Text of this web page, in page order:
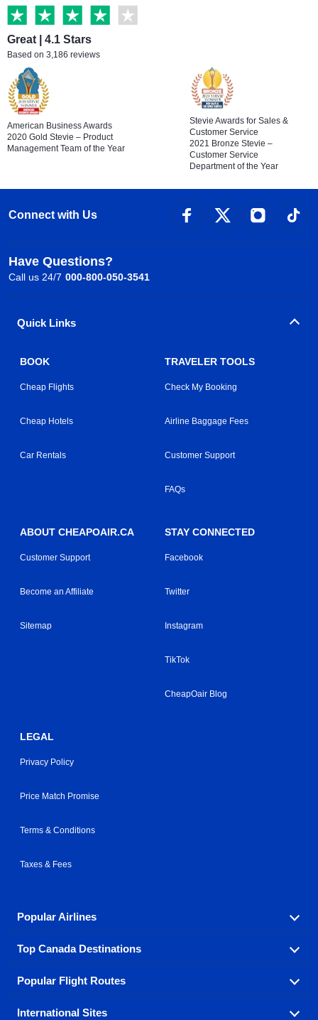
Great | 4.1 Stars
Based on 3,186 reviews
American Business Awards
2020 Gold Stevie – Product
Management Team of the Year
Stevie Awards for Sales &
Customer Service
2021 Bronze Stevie –
Customer Service
Department of the Year
Connect with Us
Have Questions?
Call us 24/7 000-800-050-3541
Quick Links
BOOK
Cheap Flights
Cheap Hotels
Car Rentals
TRAVELER TOOLS
Check My Booking
Airline Baggage Fees
Customer Support
FAQs
ABOUT CHEAPOAIR.CA
Customer Support
Become an Affiliate
Sitemap
STAY CONNECTED
Facebook
Twitter
Instagram
TikTok
CheapOair Blog
LEGAL
Privacy Policy
Price Match Promise
Terms & Conditions
Taxes & Fees
Popular Airlines
Fly in your favorite airline! We have cheap airfares for
over hundreds of airlines.
Top Canada Destinations
Check out cheap airline tickets to some of the most
popular destinations in Canada.
Popular Flight Routes
Savings on our most popular flight routes just three
International Sites